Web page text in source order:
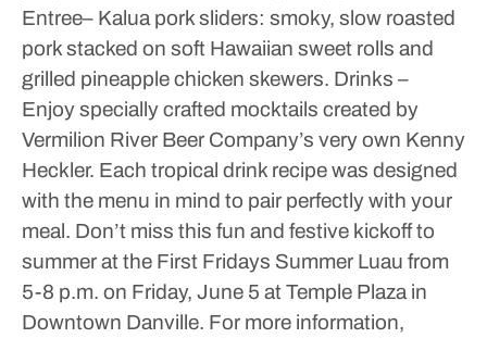
Entree– Kalua pork sliders: smoky, slow roasted
pork stacked on soft Hawaiian sweet rolls and
grilled pineapple chicken skewers. Drinks –
Enjoy specially crafted mocktails created by
Vermilion River Beer Company’s very own Kenny
Heckler. Each tropical drink recipe was designed
with the menu in mind to pair perfectly with your
meal. Don’t miss this fun and festive kickoff to
summer at the First Fridays Summer Luau from
5-8 p.m. on Friday, June 5 at Temple Plaza in
Downtown Danville. For more information,